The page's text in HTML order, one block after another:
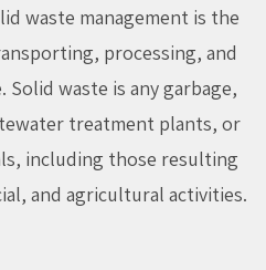
waste management is the
processing, and
waste is any garbage,
treatment plants, or
including those resulting
and agricultural activities.